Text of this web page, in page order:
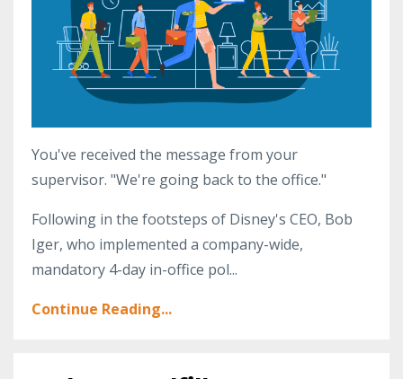
You've received the message from your
supervisor. "We're going back to the office."
Following in the footsteps of Disney's CEO, Bob
Iger, who implemented a company-wide,
mandatory 4-day in-office pol...
Continue Reading...